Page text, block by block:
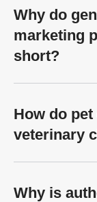
Why do
marketing
short?
How do
veterinary
Why is